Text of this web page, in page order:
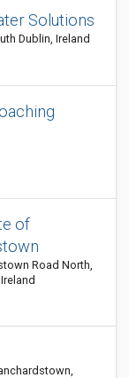
Solutions
Dublin, Ireland
of
Road North,